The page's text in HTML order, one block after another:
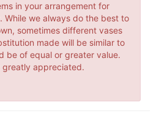
in your arrangement for
While we always do the best to
sometimes different vases
made will be similar to
be of equal or greater value.
greatly appreciated.